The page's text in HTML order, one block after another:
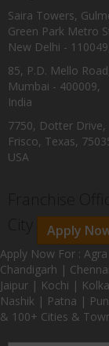
Saira Towers,
Green Park Metro
New Delhi -
85, P.D. Mello Road,
Mumbai - 400009,
India
7750, Dotter Drive,
Frisco, Texas,
USA
Apply
Apply Now For :
Chandigarh |
Jaipur | Kochi |
Nashik | Patna |
& 100+ Cities &